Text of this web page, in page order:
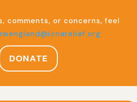
comments, or concerns, feel
DONATE